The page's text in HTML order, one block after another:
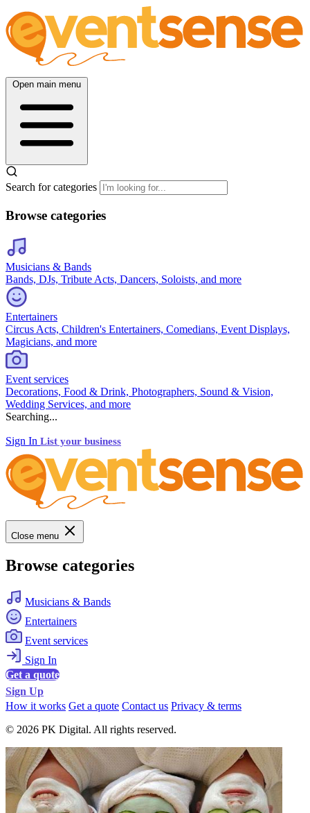
Open main menu
Search for categories
Browse categories
Musicians & Bands
Bands, DJs, Tribute Acts, Dancers, Soloists, and more
Entertainers
Circus Acts, Children's Entertainers, Comedians, Event Displays,
Magicians, and more
Event services
Decorations, Food & Drink, Photographers, Sound & Vision,
Wedding Services, and more
Searching...
Sign In List your business
Close menu
Browse categories
Musicians & Bands
Entertainers
Event services
Sign In
Get a quote
Sign Up
How it works Get a quote Contact us Privacy & terms
© 2026 PK Digital. All rights reserved.